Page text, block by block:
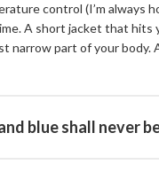
control (I’m always
A short jacket that hits
narrow part of your body.
blue shall never